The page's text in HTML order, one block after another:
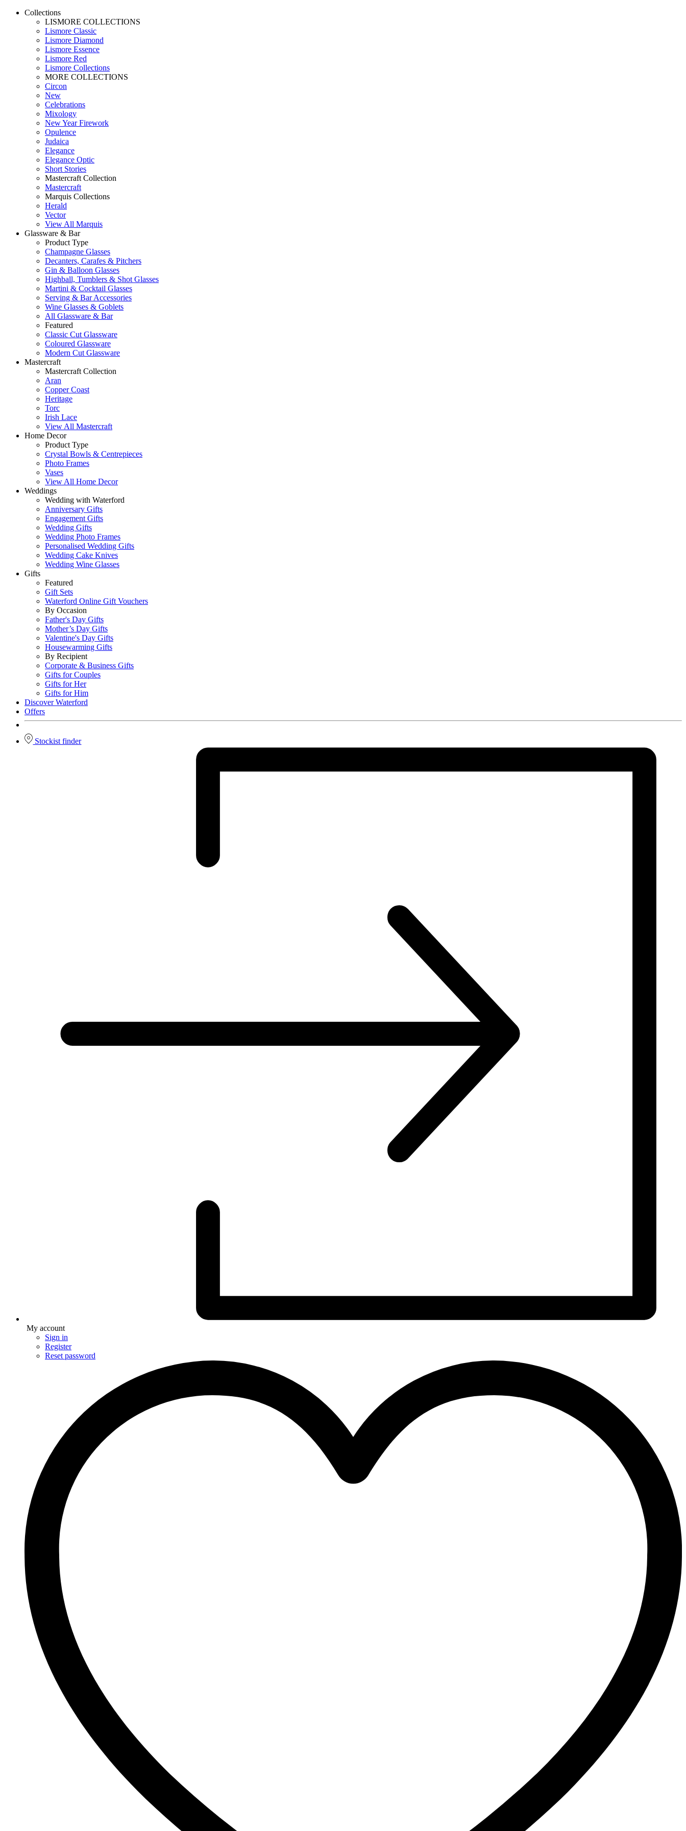
Collections
LISMORE COLLECTIONS
Lismore Classic
Lismore Diamond
Lismore Essence
Lismore Red
Lismore Collections
MORE COLLECTIONS
Circon
New
Celebrations
Mixology
New Year Firework
Opulence
Judaica
Elegance
Elegance Optic
Short Stories
Mastercraft Collection
Mastercraft
Marquis Collections
Herald
Vector
View All Marquis
Glassware & Bar
Product Type
Champagne Glasses
Decanters, Carafes & Pitchers
Gin & Balloon Glasses
Highball, Tumblers & Shot Glasses
Martini & Cocktail Glasses
Serving & Bar Accessories
Wine Glasses & Goblets
All Glassware & Bar
Featured
Classic Cut Glassware
Coloured Glassware
Modern Cut Glassware
Mastercraft
Mastercraft Collection
Aran
Copper Coast
Heritage
Torc
Irish Lace
View All Mastercraft
Home Decor
Product Type
Crystal Bowls & Centrepieces
Photo Frames
Vases
View All Home Decor
Weddings
Wedding with Waterford
Anniversary Gifts
Engagement Gifts
Wedding Gifts
Wedding Photo Frames
Personalised Wedding Gifts
Wedding Cake Knives
Wedding Wine Glasses
Gifts
Featured
Gift Sets
Waterford Online Gift Vouchers
By Occasion
Father's Day Gifts
Mother’s Day Gifts
Valentine's Day Gifts
Housewarming Gifts
By Recipient
Corporate & Business Gifts
Gifts for Couples
Gifts for Her
Gifts for Him
Discover Waterford
Offers
Stockist finder
My account
Sign in
Register
Reset password